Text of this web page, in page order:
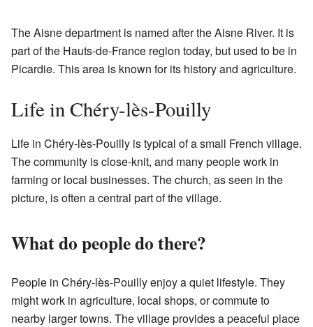
The Aisne department is named after the Aisne River. It is
part of the Hauts-de-France region today, but used to be in
Picardie. This area is known for its history and agriculture.
Life in Chéry-lès-Pouilly
Life in Chéry-lès-Pouilly is typical of a small French village.
The community is close-knit, and many people work in
farming or local businesses. The church, as seen in the
picture, is often a central part of the village.
What do people do there?
People in Chéry-lès-Pouilly enjoy a quiet lifestyle. They
might work in agriculture, local shops, or commute to
nearby larger towns. The village provides a peaceful place